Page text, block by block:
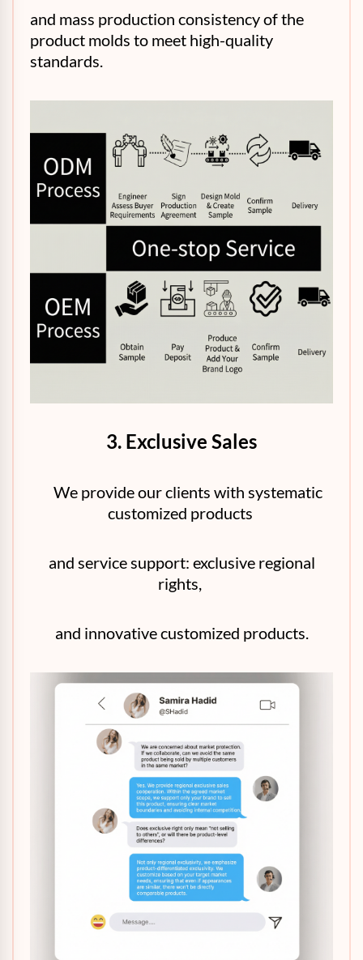
and mass production consistency of the
product molds to meet high-quality
standards.
3. Exclusive Sales
We provide our clients with systematic
customized products
and service support: exclusive regional
rights,
and innovative customized products.